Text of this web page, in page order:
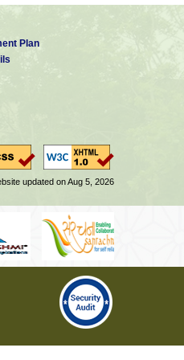
Plan
updated on Aug 5, 2026